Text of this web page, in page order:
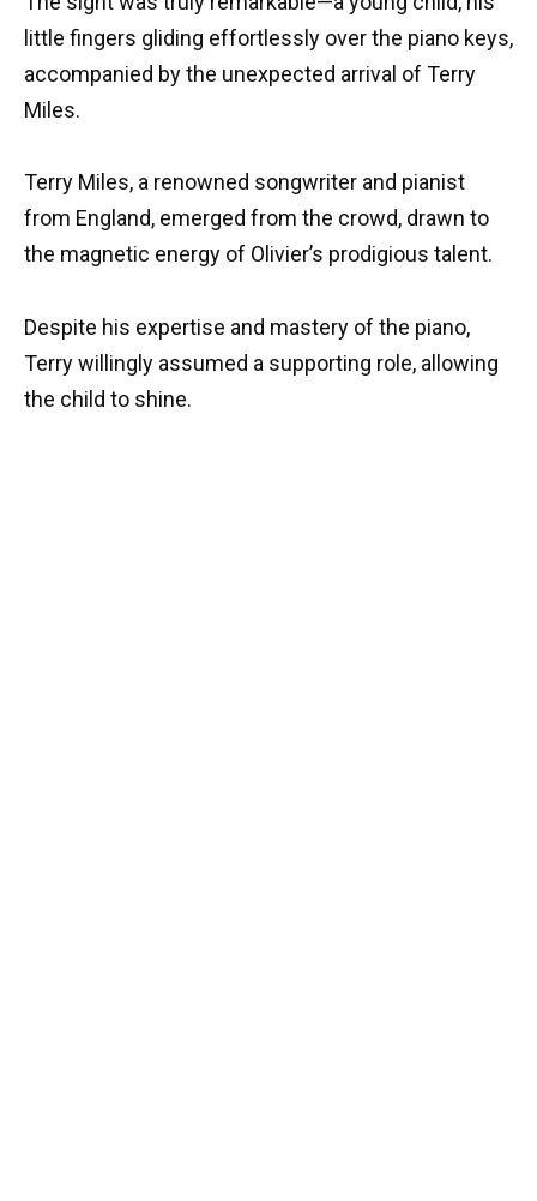
little fingers gliding effortlessly over the piano keys,
accompanied by the unexpected arrival of Terry
Miles.
Terry Miles, a renowned songwriter and pianist
from England, emerged from the crowd, drawn to
the magnetic energy of Olivier’s prodigious talent.
Despite his expertise and mastery of the piano,
Terry willingly assumed a supporting role, allowing
the child to shine.